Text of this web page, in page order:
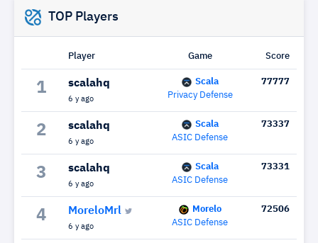
TOP Players
Player Game Score
1 scalahq
6 y ago
Scala
Privacy Defense
77777
2 scalahq
6 y ago
Scala
ASIC Defense
73337
3 scalahq
6 y ago
Scala
ASIC Defense
73331
4 MoreloMrl
6 y ago
Morelo
ASIC Defense
72506